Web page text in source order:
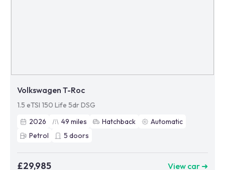
Volkswagen T-Roc
1.5 eTSI 150 Life 5dr DSG
2026
49 miles Hatchback
Automatic
Petrol
5 doors
£29,985 View car ➜